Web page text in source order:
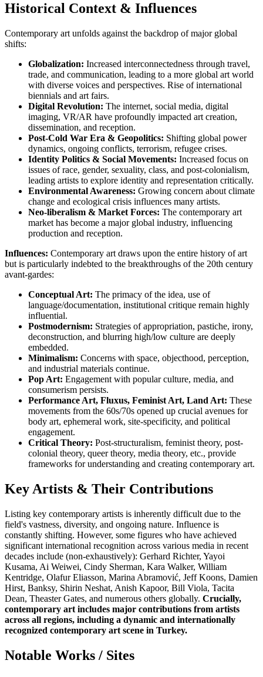
Historical Context & Influences
Contemporary art unfolds against the backdrop of major global
shifts:
Globalization: Increased interconnectedness through travel,
trade, and communication, leading to a more global art world
with diverse voices and perspectives. Rise of international
biennials and art fairs.
Digital Revolution: The internet, social media, digital
imaging, VR/AR have profoundly impacted art creation,
dissemination, and reception.
Post-Cold War Era & Geopolitics: Shifting global power
dynamics, ongoing conflicts, terrorism, refugee crises.
Identity Politics & Social Movements: Increased focus on
issues of race, gender, sexuality, class, and post-colonialism,
leading artists to explore identity and representation critically.
Environmental Awareness: Growing concern about climate
change and ecological crisis influences many artists.
Neo-liberalism & Market Forces: The contemporary art
market has become a major global industry, influencing
production and reception.
Influences: Contemporary art draws upon the entire history of art
but is particularly indebted to the breakthroughs of the 20th century
avant-gardes:
Conceptual Art: The primacy of the idea, use of
language/documentation, institutional critique remain highly
influential.
Postmodernism: Strategies of appropriation, pastiche, irony,
deconstruction, and blurring high/low culture are deeply
embedded.
Minimalism: Concerns with space, objecthood, perception,
and industrial materials continue.
Pop Art: Engagement with popular culture, media, and
consumerism persists.
Performance Art, Fluxus, Feminist Art, Land Art: These
movements from the 60s/70s opened up crucial avenues for
body art, ephemeral work, site-specificity, and political
engagement.
Critical Theory: Post-structuralism, feminist theory, post-
colonial theory, queer theory, media theory, etc., provide
frameworks for understanding and creating contemporary art.
Key Artists & Their Contributions
Listing key contemporary artists is inherently difficult due to the
field's vastness, diversity, and ongoing nature. Influence is
constantly shifting. However, some figures who have achieved
significant international recognition across various media in recent
decades include (non-exhaustively): Gerhard Richter, Yayoi
Kusama, Ai Weiwei, Cindy Sherman, Kara Walker, William
Kentridge, Olafur Eliasson, Marina Abramović, Jeff Koons, Damien
Hirst, Banksy, Shirin Neshat, Anish Kapoor, Bill Viola, Tacita
Dean, Theaster Gates, and numerous others globally. Crucially,
contemporary art includes major contributions from artists
across all regions, including a dynamic and internationally
recognized contemporary art scene in Turkey.
Notable Works / Sites